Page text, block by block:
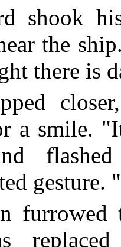
shook
the
there is
a smile.
gesture.
furrowed